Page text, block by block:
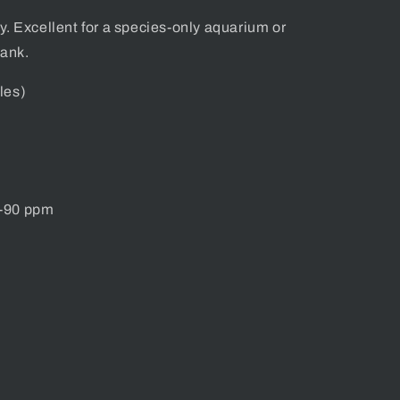
Excellent for a species-only aquarium or
ppm